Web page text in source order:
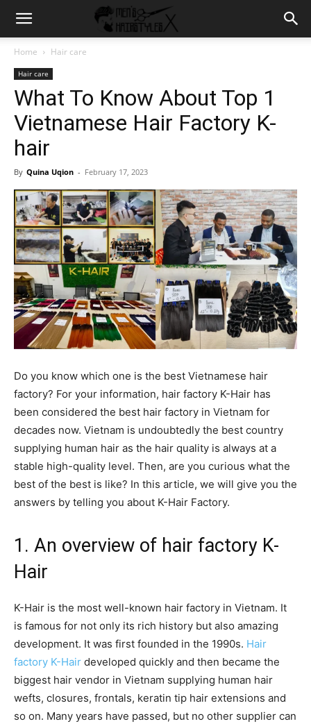
Home Hair care
Hair care
What To Know About Top 1
Vietnamese Hair Factory K-
hair
By Quina Uqion - February 17, 2023
Do you know which one is the best Vietnamese hair
factory? For your information, hair factory K-Hair has
been considered the best hair factory in Vietnam for
decades now. Vietnam is undoubtedly the best country
supplying human hair as the hair quality is always at a
stable high-quality level. Then, are you curious what the
best of the best is like? In this article, we will give you the
answers by telling you about K-Hair Factory.
1. An overview of hair factory K-
Hair
K-Hair is the most well-known hair factory in Vietnam. It
is famous for not only its rich history but also amazing
development. It was first founded in the 1990s. Hair
factory K-Hair developed quickly and then became the
biggest hair vendor in Vietnam supplying human hair
wefts, closures, frontals, keratin tip hair extensions and
so on. Many years have passed, but no other supplier can